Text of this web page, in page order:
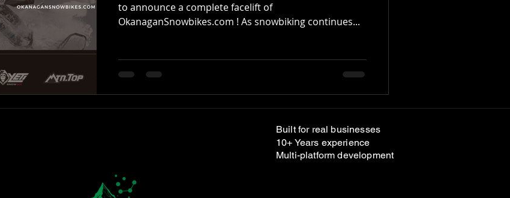
to announce a complete facelift of
OkanaganSnowbikes.com ! As snowbiking continues...
Built for real businesses
10+ Years experience
Multi-platform development